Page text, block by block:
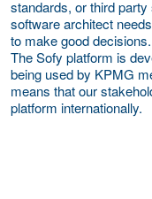
standards, or third
software architect
to make good decisions.
The Sofy platform is
being used by KPMG
means that our
platform internationally.